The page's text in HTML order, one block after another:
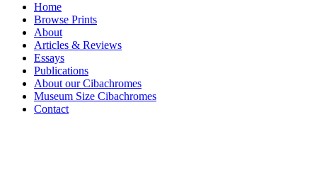
Home
Browse Prints
About
Articles & Reviews
Essays
Publications
About our Cibachromes
Museum Size Cibachromes
Contact